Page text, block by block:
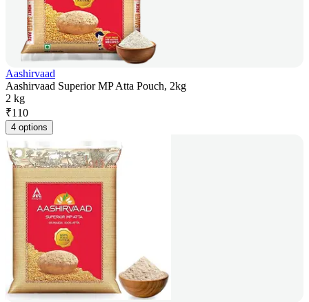
Aashirvaad
Aashirvaad Superior MP Atta Pouch, 2kg
2 kg
₹110
4 options